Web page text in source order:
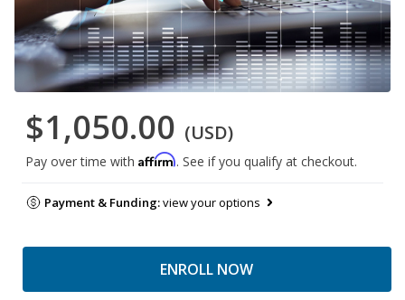
$1,050.00 (USD)
Pay over time with Affirm. See if you qualify at checkout.
Payment & Funding:view your options
ENROLL NOW